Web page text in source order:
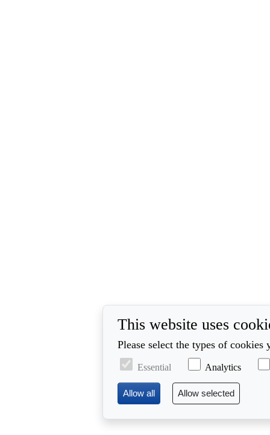
This website uses
Please select the types of
Essential Analytics